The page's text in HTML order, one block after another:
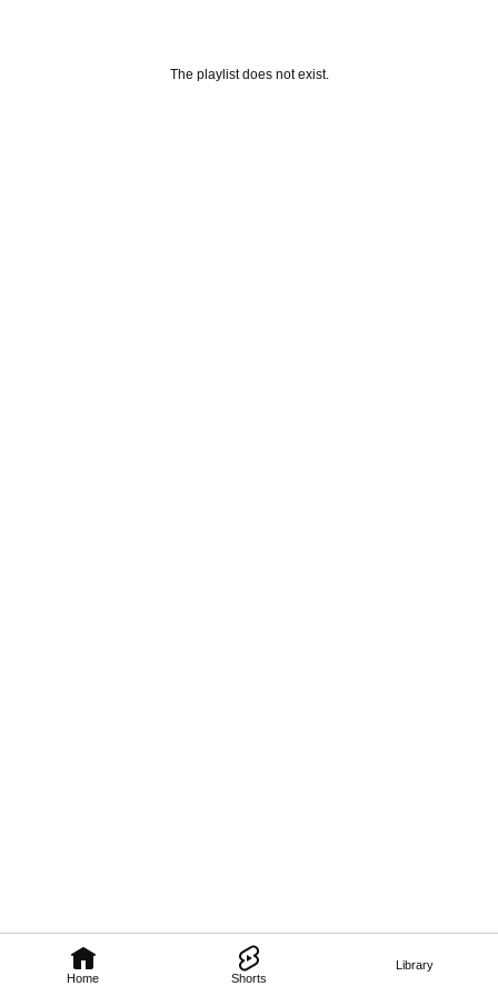
Home Shorts
Library
The playlist does not exist.